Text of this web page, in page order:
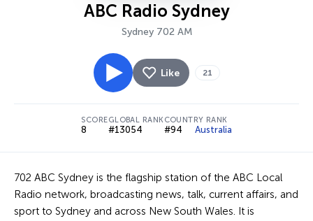
ABC Radio Sydney
Sydney 702 AM
Like 21
SCORE
8
GLOBAL RANK
#13054
COUNTRY RANK
#94 Australia
702 ABC Sydney is the flagship station of the ABC Local
Radio network, broadcasting news, talk, current affairs, and
sport to Sydney and across New South Wales. It is